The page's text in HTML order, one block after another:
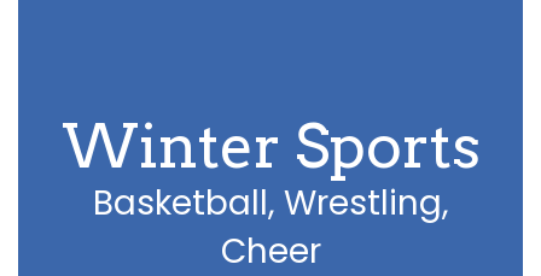
Winter Sports
Basketball, Wrestling,
Cheer